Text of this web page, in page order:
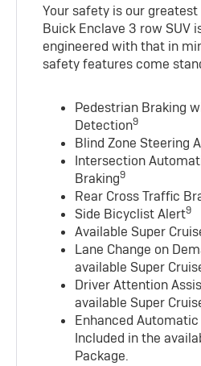
Your safety is our
Buick Enclave 3 row SUV
engineered with that in
safety features come
Pedestrian Braking
Detection9
Blind Zone Steering
Intersection
Braking9
Rear Cross Traffic
Side Bicyclist Alert9
Available Super
Lane Change on
available Super
Driver Attention
available Super
Enhanced
Included in the
Package.